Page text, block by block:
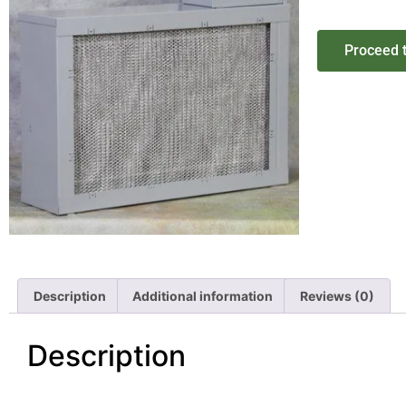
Proceed
Description Additional information Reviews (0)
Description